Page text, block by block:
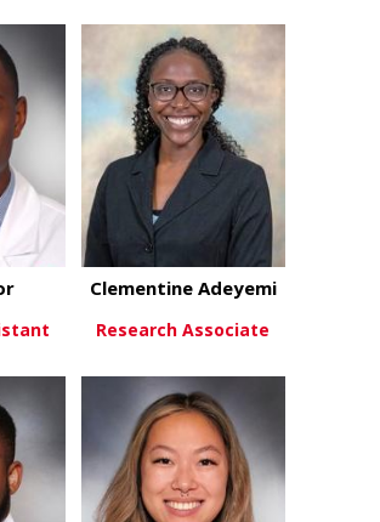
about Evans Abor
View Moreabout
Clementine Adeyemi
Research Associate